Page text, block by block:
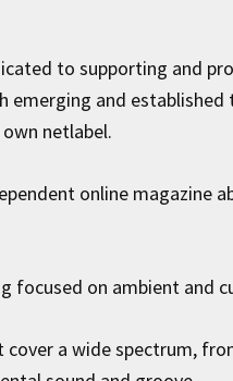
to supporting and
emerging and
netlabel.
online magazine
focused on ambient and
cover a wide spectrum,